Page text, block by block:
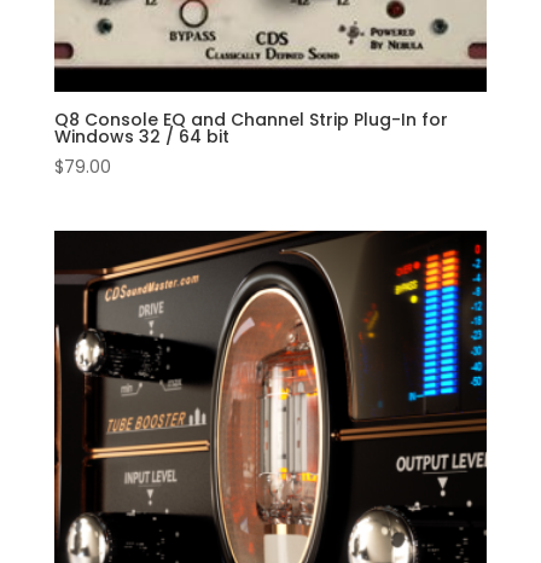
Q8 Console EQ and Channel Strip Plug-In for
Windows 32 / 64 bit
$79.00